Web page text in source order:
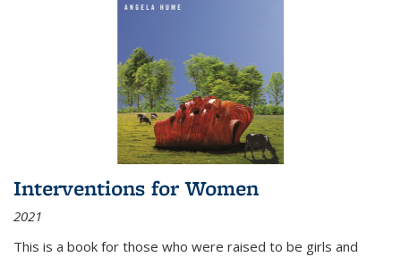
Interventions for Women
2021
This is a book for those who were raised to be girls and